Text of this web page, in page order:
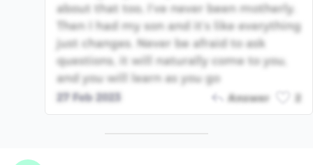
about that too, I’ve never been motherly.
Then I had my son and it’s like everything
just changes. Never be afraid to ask
questions, it will naturally come to you,
and you will learn as you go
27 Feb 2023 Answer 2